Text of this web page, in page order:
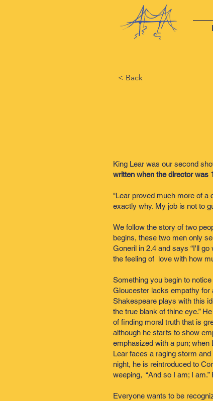
< Back
King Lear was our second
written when the director was
"Lear proved much more of a
exactly why. My job is not to
We follow the story of two
begins, these two men only
Goneril in 2.4 and says “I'll
the feeling of love with how
Something you begin to
Gloucester lacks empathy for
Shakespeare plays with this
the true blank of thine eye.”
of finding moral truth that is
although he starts to show
emphasized with a pun; when
Lear faces a raging storm
night, he is reintroduced to
weeping, “And so I am; I
Everyone wants to be